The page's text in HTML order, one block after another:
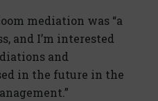
mediation was “a
and I’m interested
and
in the future in the